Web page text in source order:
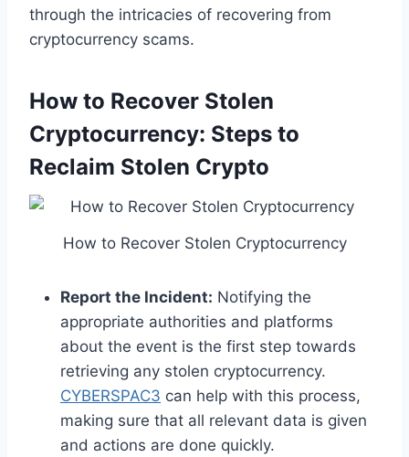
through the intricacies of recovering from
cryptocurrency scams.
How to Recover Stolen
Cryptocurrency: Steps to
Reclaim Stolen Crypto
How to Recover Stolen Cryptocurrency
Report the Incident: Notifying the
appropriate authorities and platforms
about the event is the first step towards
retrieving any stolen cryptocurrency.
CYBERSPAC3 can help with this process,
making sure that all relevant data is given
and actions are done quickly.